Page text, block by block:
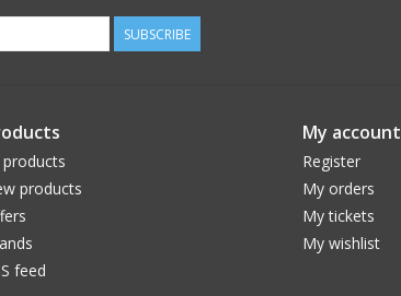
SUBSCRIBE
products
products
feed
My account
Register
My orders
My tickets
My wishlist